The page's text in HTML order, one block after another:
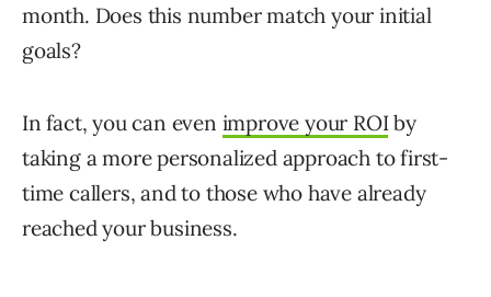
month. Does this number match your initial
goals?
In fact, you can even improve your ROIby
taking a more personalized approach to first-
time callers, and to those who have already
reached your business.